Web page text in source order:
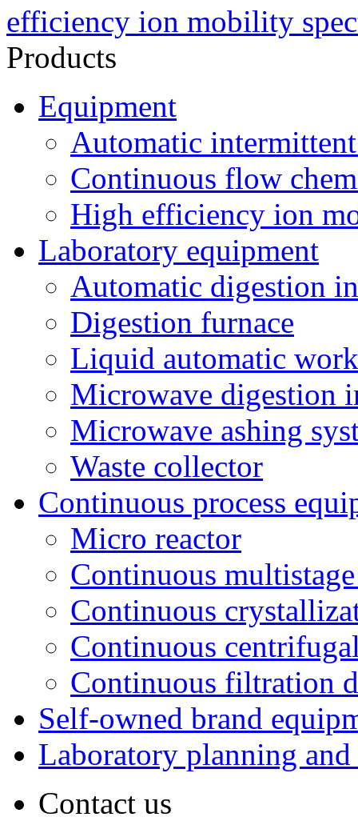
efficiency ion mobility
Products
Equipment
Automatic
Continuous flow
High efficiency ion
Laboratory equipment
Automatic digestion
Digestion furnace
Liquid automatic
Microwave digestion
Microwave ashing
Waste collector
Continuous process
Micro reactor
Continuous
Continuous
Continuous
Continuous filtration
Self-owned brand
Laboratory planning and
Contact us